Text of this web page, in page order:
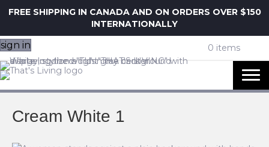
FREE SHIPPING IN CANADA AND ON ORDERS OVER $150
INTERNATIONALLY
sign in 0 items
Cream White 1